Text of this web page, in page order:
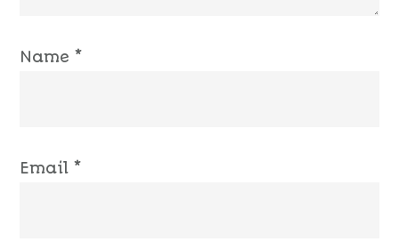
Name*
Email*